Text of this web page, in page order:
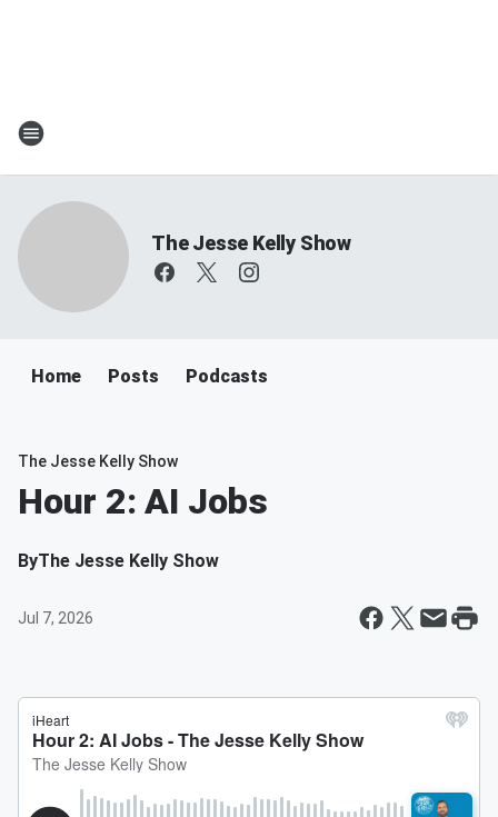
The Jesse Kelly Show
Home Posts Podcasts
The Jesse Kelly Show
Hour 2: AI Jobs
ByThe Jesse Kelly Show
Jul 7, 2026